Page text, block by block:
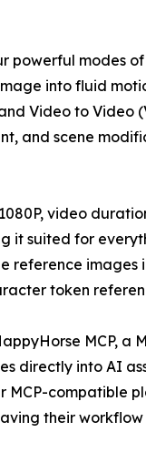
modes
into fluid
Video to Video
and scene
video
it suited for
reference
token
MCP, a
directly into AI
compatible
their